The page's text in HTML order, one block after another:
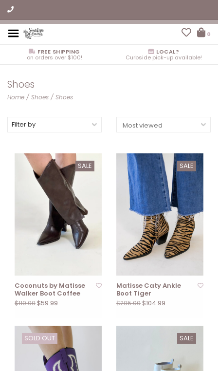
0
FREE SHIPPING
on orders over $100!
LOCAL?
Curbside pick-up available!
Shoes
Home / Shoes / Shoes
Filter by
SALE
Coconuts by Matisse
Walker Boot Coffee
$119.00 $59.99
SALE
Matisse Caty Ankle
Boot Tiger
$205.00 $104.99
SOLD OUT SALE